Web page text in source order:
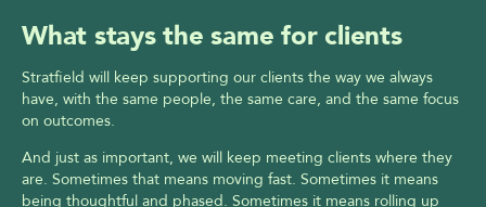
What stays the same for clients
Stratfield will keep supporting our clients the way we always
have, with the same people, the same care, and the same focus
on outcomes.
And just as important, we will keep meeting clients where they
are. Sometimes that means moving fast. Sometimes it means
being thoughtful and phased. Sometimes it means rolling up